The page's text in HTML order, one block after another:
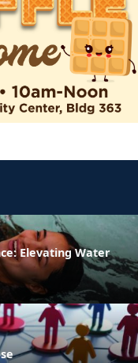
Elevating Water